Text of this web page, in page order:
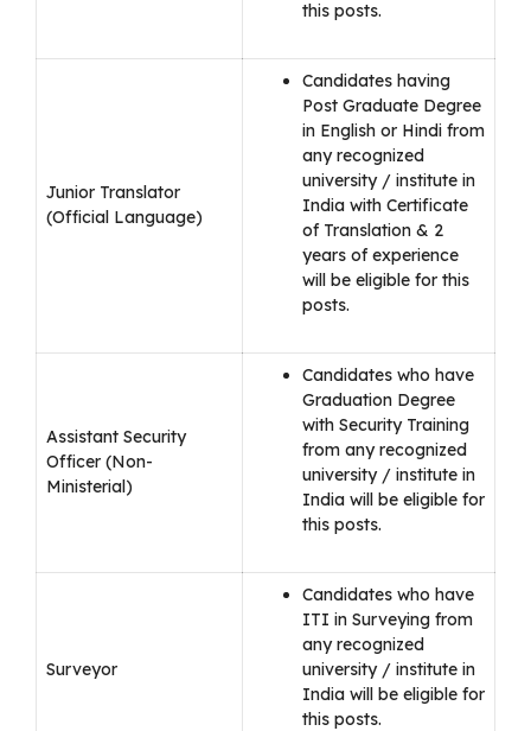
this posts.
Junior Translator
(Official Language)
Candidates having
Post Graduate Degree
in English or Hindi from
any recognized
university / institute in
India with Certificate
of Translation & 2
years of experience
will be eligible for this
posts.
Assistant Security
Officer (Non-
Ministerial)
Candidates who have
Graduation Degree
with Security Training
from any recognized
university / institute in
India will be eligible for
this posts.
Surveyor
Candidates who have
ITI in Surveying from
any recognized
university / institute in
India will be eligible for
this posts.